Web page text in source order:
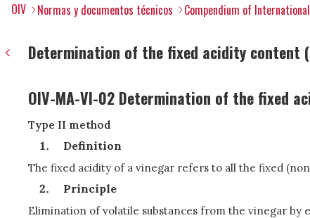
OIV Normas y documentos técnicos Compendium of
Determination of the fixed acidity content
OIV-MA-VI-02 Determination of the fixed
Type II method
Definition
The fixed acidity of a vinegar refers to all the fixed
Principle
Elimination of volatile substances from the vinegar by